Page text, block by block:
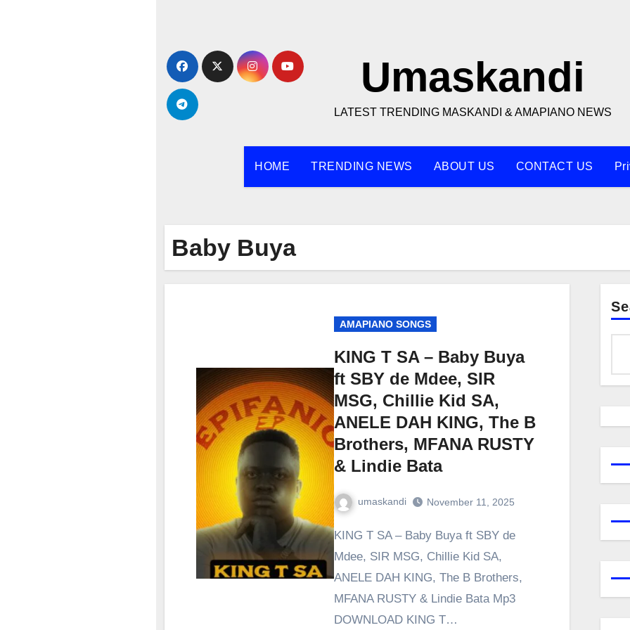
content
Umaskandi
LATEST TRENDING MASKANDI & AMAPIANO NEWS
HOME TRENDING NEWS ABOUT US CONTACT US
Baby Buya
AMAPIANO SONGS
KING T SA – Baby Buya
ft SBY de Mdee, SIR
MSG, Chillie Kid SA,
ANELE DAH KING, The B
Brothers, MFANA RUSTY
& Lindie Bata
umaskandi November 11, 2025
KING T SA – Baby Buya ft SBY de
Mdee, SIR MSG, Chillie Kid SA,
ANELE DAH KING, The B Brothers,
MFANA RUSTY & Lindie Bata Mp3
DOWNLOAD KING T…